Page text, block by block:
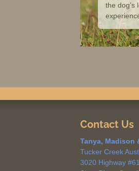
the dog’s
Contact Us
Tanya, Madison
Tucker Creek
3020 Highway #61